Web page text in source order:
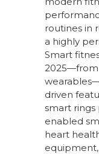
routines in
a highly
Smart
2025—from
driven
smart rings
enabled
heart